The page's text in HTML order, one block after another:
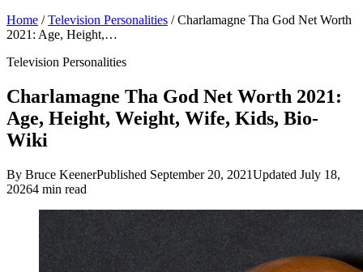
Home / Television Personalities / Charlamagne Tha God Net Worth
2021: Age, Height,…
Television Personalities
Charlamagne Tha God Net Worth 2021:
Age, Height, Weight, Wife, Kids, Bio-
Wiki
By Bruce KeenerPublished September 20, 2021Updated July 18,
20264 min read